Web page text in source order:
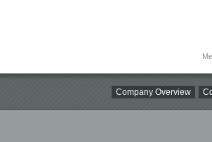
Company Overview